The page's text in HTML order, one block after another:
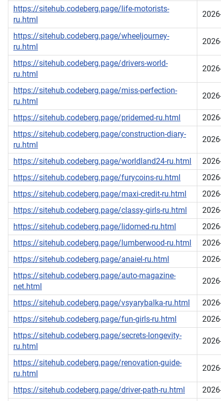
https://sitehub.codeberg.page/life-motorists-
ru.html
https://sitehub.codeberg.page/wheeljourney-
ru.html
https://sitehub.codeberg.page/drivers-world-
ru.html
https://sitehub.codeberg.page/miss-perfection-
ru.html
https://sitehub.codeberg.page/pridemed-ru.html
https://sitehub.codeberg.page/construction-diary-
ru.html
https://sitehub.codeberg.page/worldland24-ru.html
https://sitehub.codeberg.page/furycoins-ru.html
https://sitehub.codeberg.page/maxi-credit-ru.html
https://sitehub.codeberg.page/classy-girls-ru.html
https://sitehub.codeberg.page/lidomed-ru.html
https://sitehub.codeberg.page/lumberwood-ru.html
https://sitehub.codeberg.page/anaiel-ru.html
https://sitehub.codeberg.page/auto-magazine-
net.html
https://sitehub.codeberg.page/vsyarybalka-ru.html
https://sitehub.codeberg.page/fun-girls-ru.html
https://sitehub.codeberg.page/secrets-longevity-
ru.html
https://sitehub.codeberg.page/renovation-guide-
ru.html
https://sitehub.codeberg.page/driver-path-ru.html